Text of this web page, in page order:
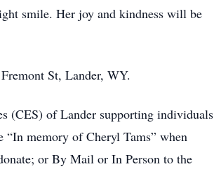
smile. Her joy and kindness will be
St, Lander, WY.
(CES) of Lander supporting individuals
memory of Cheryl Tams” when
or By Mail or In Person to the